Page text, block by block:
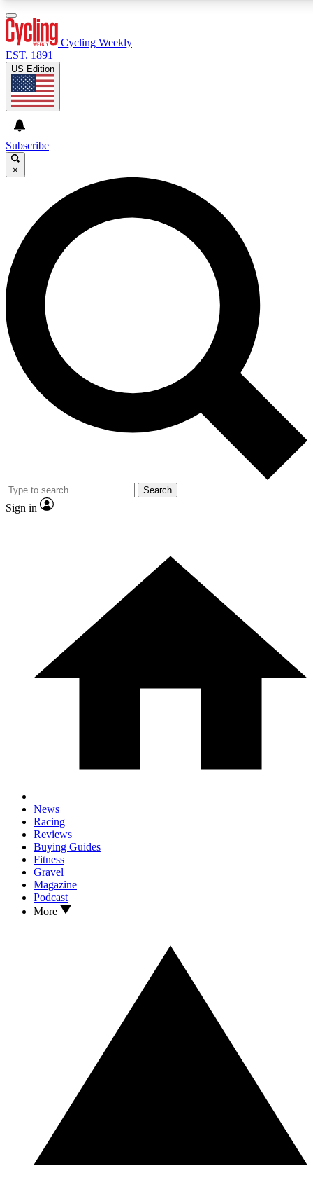
GET CLUB ACCESS QUICK
For the quickest way to join, enter your email below. We’ll
send a confirmation email and sign you up to Cycling
Weekly newsletters with the latest cycling news, riding
advice and features.
Contact me with news and offers from other Future brands
By submitting your information you agree to the Terms & Conditions and
and are aged 16 or over.
Cycling Weekly
EST. 1891
US Edition
Subscribe
×
Search
Sign in
News
Racing
Reviews
Buying Guides
Fitness
Gravel
Magazine
Podcast
More